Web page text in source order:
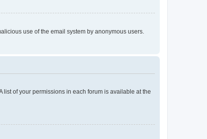
use of the email system by anonymous users.
list of your permissions in each forum is available at the